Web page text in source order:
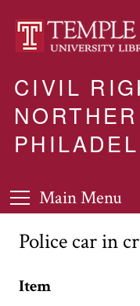
CIVIL
Main Menu
Police car in
Item